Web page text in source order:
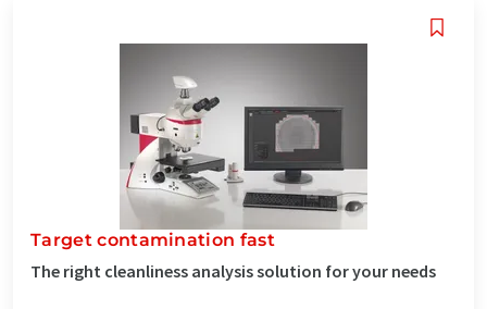
Target contamination fast
The right cleanliness analysis solution for your needs